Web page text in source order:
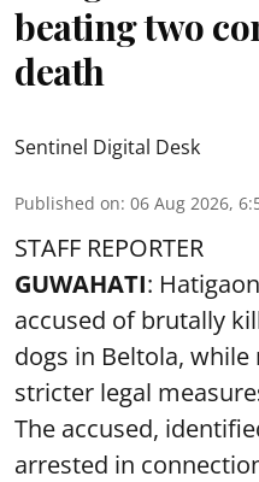
beating two
death
Sentinel Digital Desk
Published on: 06 Aug 2026,
STAFF REPORTER
GUWAHATI:
accused of brutally
dogs in Beltola,
stricter legal
The accused,
arrested in